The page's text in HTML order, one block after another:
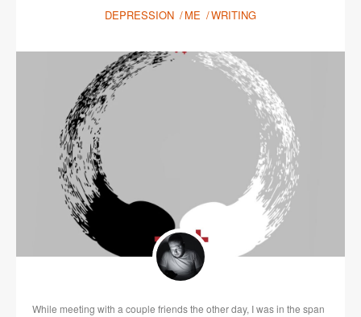
DEPRESSION ME WRITING
While meeting with a couple friends the other day, I was in the span